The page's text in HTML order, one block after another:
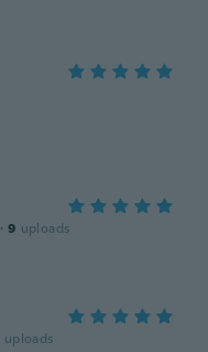
· 9 uploads
uploads